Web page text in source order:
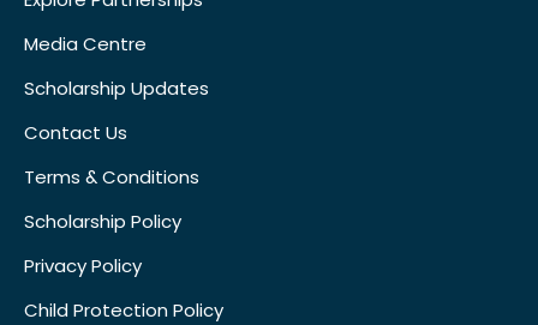
Media Centre
Scholarship Updates
Contact Us
Terms & Conditions
Scholarship Policy
Privacy Policy
Child Protection Policy